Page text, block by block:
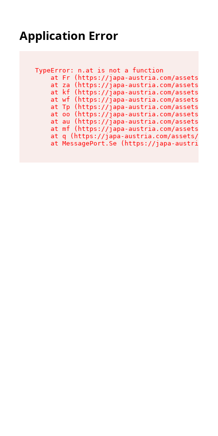
Application Error
TypeError: n.at is not a function
at Fr (https://japa-austria.com/assets/
at za (https://japa-austria.com/assets/
at kf (https://japa-austria.com/assets/
at wf (https://japa-austria.com/assets/
at Tp (https://japa-austria.com/assets/
at oo (https://japa-austria.com/assets/
at au (https://japa-austria.com/assets/
at mf (https://japa-austria.com/assets/
at q (https://japa-austria.com/assets/
at MessagePort.Se (https://japa-